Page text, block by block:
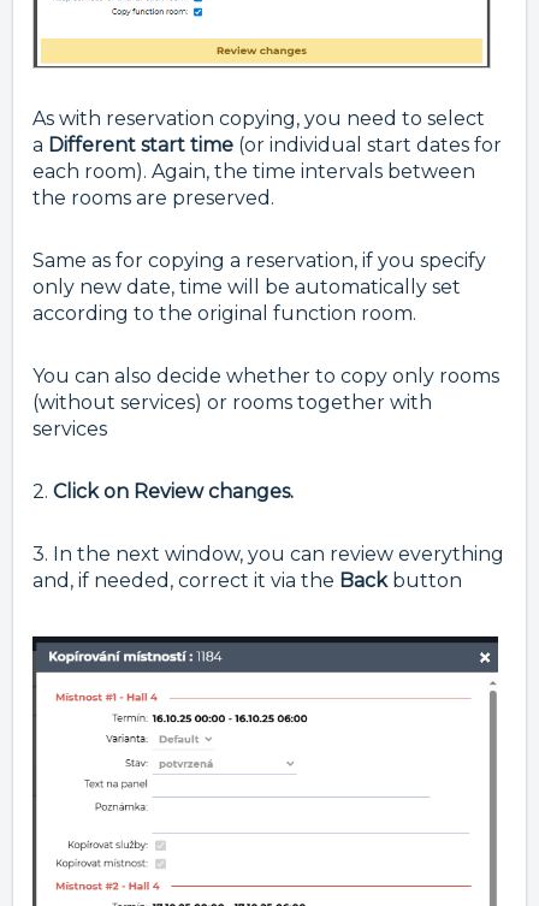
As with reservation copying, you need to select
a Different start time (or individual start dates for
each room). Again, the time intervals between
the rooms are preserved.
Same as for copying a reservation, if you specify
only new date, time will be automatically set
according to the original function room.
You can also decide whether to copy only rooms
(without services) or rooms together with
services
2. Click on Review changes.
3. In the next window, you can review everything
and, if needed, correct it via the Backbutton